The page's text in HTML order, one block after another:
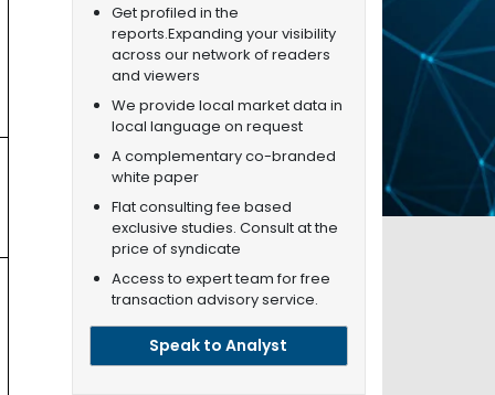
Get profiled in the
reports.Expanding your visibility
across our network of readers
and viewers
We provide local market data in
local language on request
A complementary co-branded
white paper
Flat consulting fee based
exclusive studies. Consult at the
price of syndicate
Access to expert team for free
transaction advisory service.
Speak to Analyst